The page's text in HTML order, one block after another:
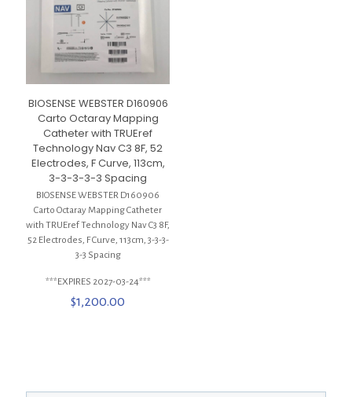
BIOSENSE WEBSTER D160906
Carto Octaray Mapping
Catheter with TRUEref
Technology Nav C3 8F, 52
Electrodes, F Curve, 113cm,
3-3-3-3-3 Spacing
BIOSENSE WEBSTER D160906
Carto Octaray Mapping Catheter
with TRUEref Technology Nav C3 8F,
52 Electrodes, F Curve, 113cm, 3-3-3-
3-3 Spacing
***EXPIRES 2027-03-24***
$1,200.00